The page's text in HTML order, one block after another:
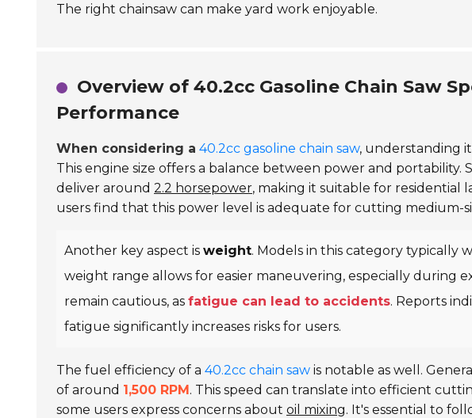
The right chainsaw can make yard work enjoyable.
Overview of 40.2cc Gasoline Chain Saw
Performance
When considering a 40.2cc gasoline chain saw, understanding
This engine size offers a balance between power and portability.
deliver around 2.2 horsepower, making it suitable for residential
users find that this power level is adequate for cutting medium-
Another key aspect is weight. Models in this category typically
weight range allows for easier maneuvering, especially during
remain cautious, as fatigue can lead to accidents. Reports
fatigue significantly increases risks for users.
The fuel efficiency of a 40.2cc chain saw is notable as well.
of around 1,500 RPM. This speed can translate into efficient
some users express concerns about oil mixing. It's essential to